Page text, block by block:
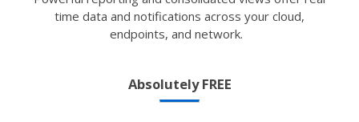
time data and notifications across your cloud,
endpoints, and network.
Absolutely FREE